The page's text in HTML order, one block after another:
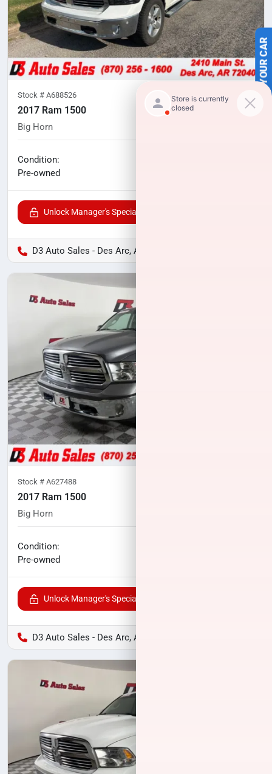
SELL US YOUR CAR
Stock # A688526
2017 Ram 1500
Big Horn
Condition:
Pre-owned
Unlock Manager's Special
D3 Auto Sales - Des Arc, AR
Stock # A627488
2017 Ram 1500
Big Horn
Condition:
Pre-owned
Unlock Manager's Special
D3 Auto Sales - Des Arc, AR